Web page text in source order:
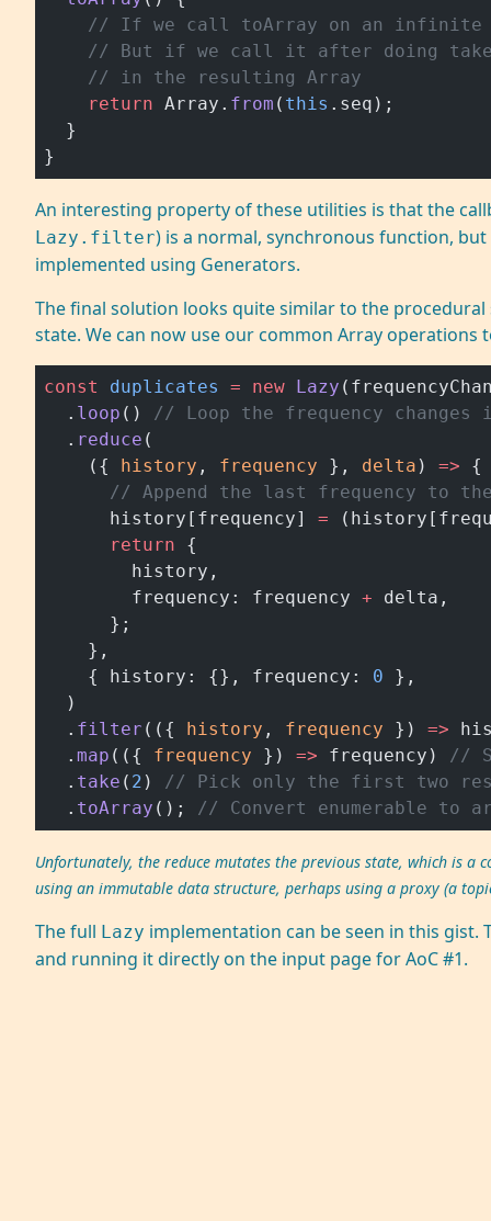
// If we call toArray on an
// But if we call it after doing
    // in the resulting Array
    return
Array. from ( this .seq);
  }
}
An interesting property of these utilities is that the
Lazy.filter) is a normal, synchronous function,
implemented using Generators.
The final solution looks quite similar to the
state. We can now use our common Array operations
const duplicates = new Lazy
  .
loop ()
// Loop the frequency
  .
reduce (
    ({
history , frequency }, delta ) => {
// Append the last frequency to
      history[frequency]
=
      return
{
        history,
        frequency: frequency
+ delta,
      };
    },
    { history: {}, frequency:
0 },
  )
  .
filter (({ history , frequency }) =>
  .
map (({ frequency }) => frequency)
//
  .
take ( 2 )
// Pick only the first two
  .
toArray (); // Convert enumerable to
Unfortunately, the reduce mutates the previous state, which is
using an immutable data structure, perhaps using a proxy (a
The full Lazy implementation can be seen in this gist.
and running it directly on the input page for AoC #1.